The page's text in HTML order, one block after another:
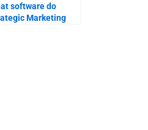
software do
Marketing